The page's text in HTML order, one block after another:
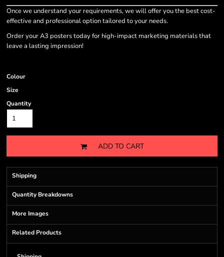
Once we understand your requirements, we will offer you the best cost-
effective and professional option tailored to your needs.
Order your A3 posters today for high-impact marketing materials that
leave a lasting impression!
Colour
Size
Quantity
ADD TO CART
Shipping
Quantity Breakdowns
More Images
Related Products